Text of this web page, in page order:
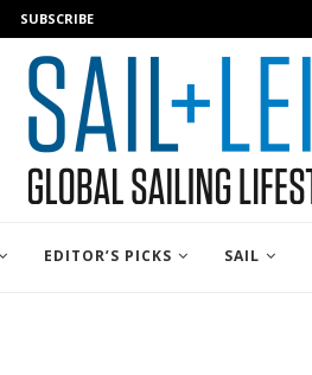
SUBSCRIBE
EDITOR’S PICKS SAIL